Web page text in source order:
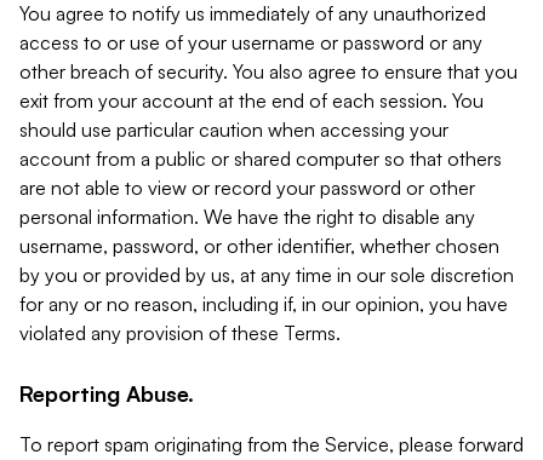
You agree to notify us immediately of any unauthorized
access to or use of your username or password or any
other breach of security. You also agree to ensure that you
exit from your account at the end of each session. You
should use particular caution when accessing your
account from a public or shared computer so that others
are not able to view or record your password or other
personal information. We have the right to disable any
username, password, or other identifier, whether chosen
by you or provided by us, at any time in our sole discretion
for any or no reason, including if, in our opinion, you have
violated any provision of these Terms.
Reporting Abuse.
To report spam originating from the Service, please forward